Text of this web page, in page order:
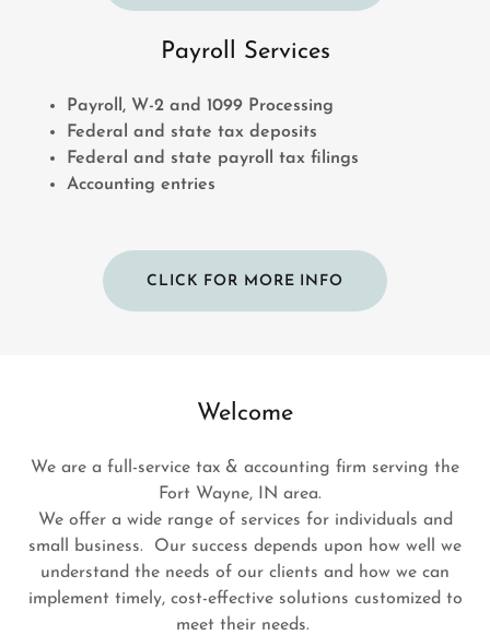
Payroll Services
Payroll, W-2 and 1099 Processing
Federal and state tax deposits
Federal and state payroll tax filings
Accounting entries
CLICK FOR MORE INFO
Welcome
We are a full-service tax & accounting firm serving the
Fort Wayne, IN area.
We offer a wide range of services for individuals and
small business. Our success depends upon how well we
understand the needs of our clients and how we can
implement timely, cost-effective solutions customized to
meet their needs.